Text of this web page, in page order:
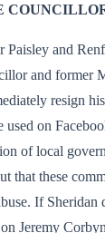
and
and former
resign
on
of local
that these
If Sheridan
Jeremy